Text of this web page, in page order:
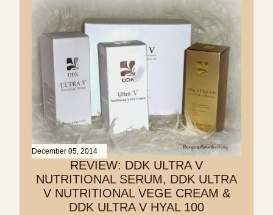
December 05, 2014
REVIEW: DDK ULTRA V
NUTRITIONAL SERUM, DDK ULTRA
V NUTRITIONAL VEGE CREAM &
DDK ULTRA V HYAL 100